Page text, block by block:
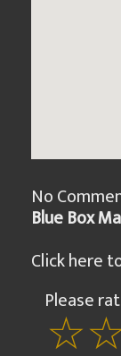
No
Blue Box
Click here
Please